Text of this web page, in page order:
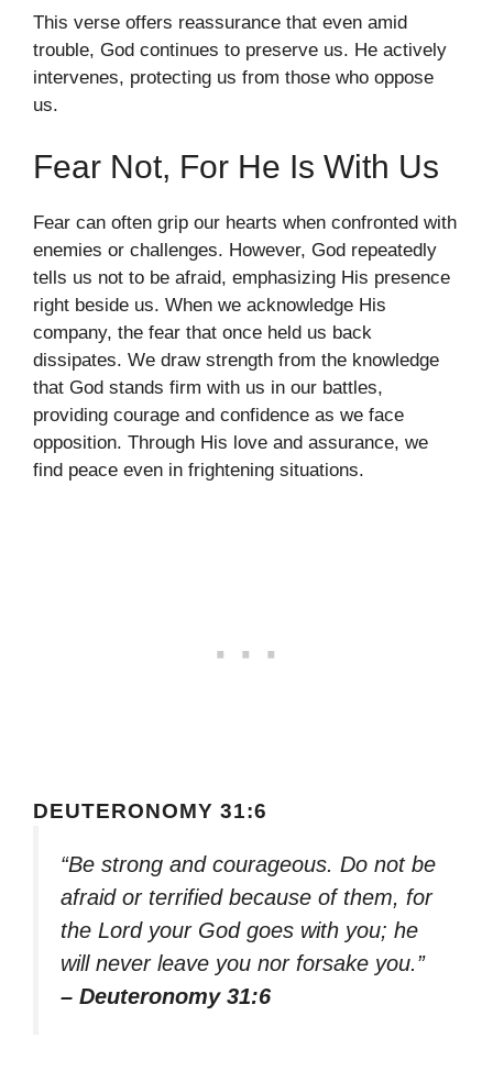
This verse offers reassurance that even amid
trouble, God continues to preserve us. He actively
intervenes, protecting us from those who oppose
us.
Fear Not, For He Is With Us
Fear can often grip our hearts when confronted with
enemies or challenges. However, God repeatedly
tells us not to be afraid, emphasizing His presence
right beside us. When we acknowledge His
company, the fear that once held us back
dissipates. We draw strength from the knowledge
that God stands firm with us in our battles,
providing courage and confidence as we face
opposition. Through His love and assurance, we
find peace even in frightening situations.
DEUTERONOMY 31:6
“Be strong and courageous. Do not be
afraid or terrified because of them, for
the Lord your God goes with you; he
will never leave you nor forsake you.”
– Deuteronomy 31:6